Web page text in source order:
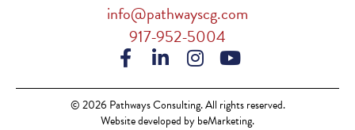
info@pathwayscg.com
917-952-5004
© 2026 Pathways Consulting. All rights reserved.
Website developed by beMarketing.